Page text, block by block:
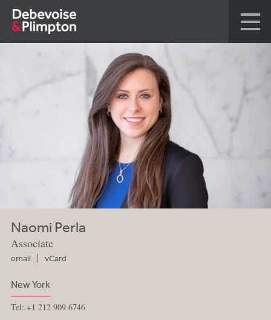
Naomi Perla
Associate
email vCard
New York
Tel: +1 212 909 6746